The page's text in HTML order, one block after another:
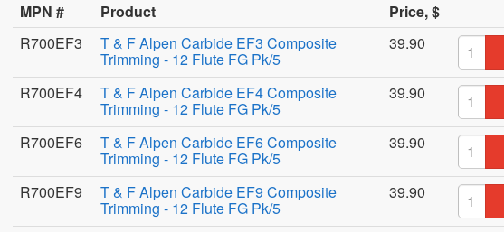
MPN # Product
Price, $
R700EF3
T & F Alpen Carbide EF3 Composite
Trimming - 12 Flute FG Pk/5
39.90
R700EF4
T & F Alpen Carbide EF4 Composite
Trimming - 12 Flute FG Pk/5
39.90
R700EF6
T & F Alpen Carbide EF6 Composite
Trimming - 12 Flute FG Pk/5
39.90
R700EF9
T & F Alpen Carbide EF9 Composite
Trimming - 12 Flute FG Pk/5
39.90